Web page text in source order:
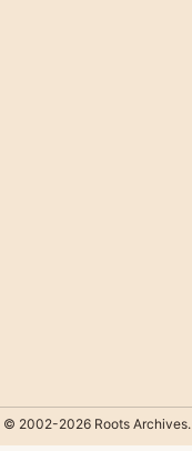
© 2002-2026 Roots Archives.